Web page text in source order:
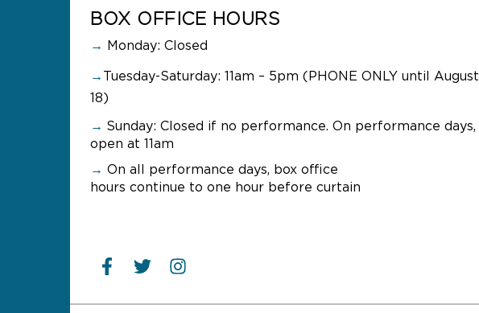
BOX OFFICE HOURS
→ Monday: Closed
→ Tuesday-Saturday: 11am – 5pm (PHONE ONLY until August
18)
→ Sunday: Closed if no performance. On performance days,
open at 11am
→ On all performance days, box office
hours continue to one hour before curtain